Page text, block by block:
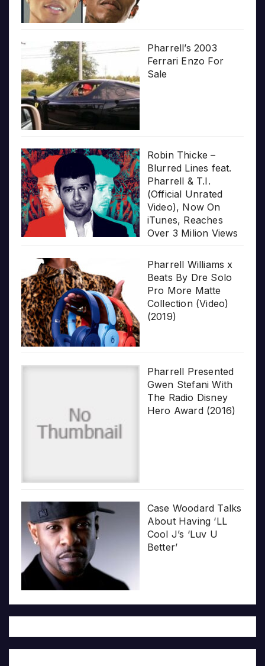
Pharrell’s 2003
Ferrari Enzo For
Sale
Robin Thicke –
Blurred Lines feat.
Pharrell & T.I.
(Official Unrated
Video), Now On
iTunes, Reaches
Over 3 Milion Views
Pharrell Williams x
Beats By Dre Solo
Pro More Matte
Collection (Video)
(2019)
Pharrell Presented
Gwen Stefani With
The Radio Disney
Hero Award (2016)
Case Woodard Talks
About Having ‘LL
Cool J’s ‘Luv U
Better’